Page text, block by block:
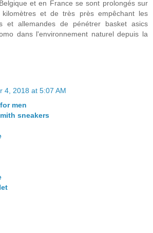
et en France se sont prolongés sur
et de très près empêchant les
et allemandes de pénétrer basket asics
dans l'environnement naturel depuis la
4, 2018 at 5:07 AM
men
sneakers